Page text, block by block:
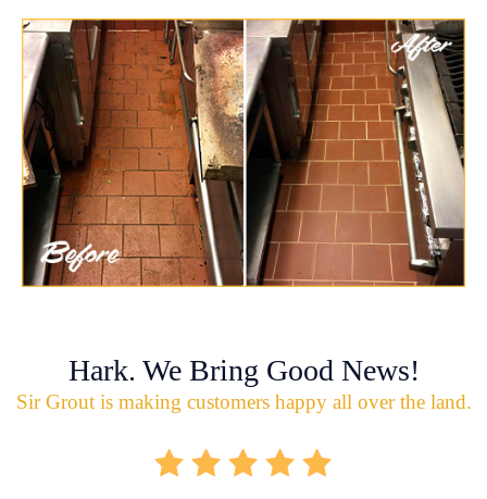
Hark. We Bring Good News!
Sir Grout is making customers happy all over the land.